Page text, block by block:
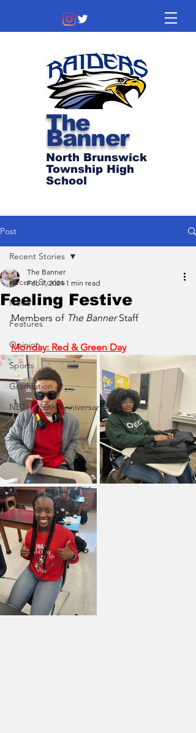
The
Banner
North Brunswick
Township High
School
Post
Recent Stories
News
Features
Opinion
Sports
Graduation
NBTHS 50th Anniversary
Recent Stories
Feeling Festive
The Banner
Feb 7, 2024 1 min read
Members of The Banner Staff
Monday: Red & Green Day